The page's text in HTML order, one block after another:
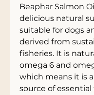
Beaphar Salmon
delicious natural
suitable for dogs
derived from
fisheries. It is
omega 6 and
which means it is
source of